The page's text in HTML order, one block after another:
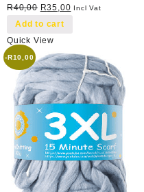
R40,00 Original
price
was:
R35,00Current
Incl Vat
Add to cart
Quick View
-R10,00